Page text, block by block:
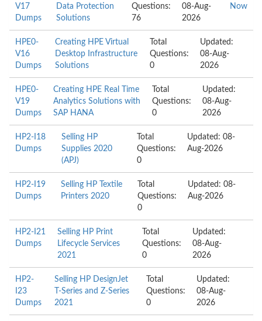
V17
Dumps
Data Protection
Solutions
Questions:
76
08-Aug-
2026
Now
HPE0-
V16
Dumps
Creating HPE Virtual
Desktop Infrastructure
Solutions
Total
Questions:
0
Updated:
08-Aug-
2026
HPE0-
V19
Dumps
Creating HPE Real Time
Analytics Solutions with
SAP HANA
Total
Questions:
0
Updated:
08-Aug-
2026
HP2-I18
Dumps
Selling HP
Supplies 2020
(APJ)
Total
Questions:
0
Updated: 08-
Aug-2026
HP2-I19
Dumps
Selling HP Textile
Printers 2020
Total
Questions:
0
Updated: 08-
Aug-2026
HP2-I21
Dumps
Selling HP Print
Lifecycle Services
2021
Total
Questions:
0
Updated:
08-Aug-
2026
HP2-
I23
Dumps
Selling HP DesignJet
T-Series and Z-Series
2021
Total
Questions:
0
Updated:
08-Aug-
2026